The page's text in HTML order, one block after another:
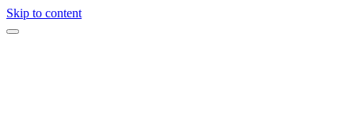
Skip to content